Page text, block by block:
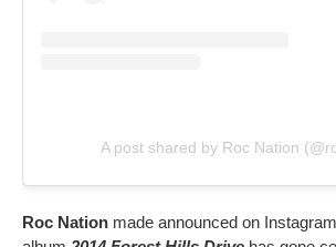
A post shared by Roc Nation
Roc Nation made announced on